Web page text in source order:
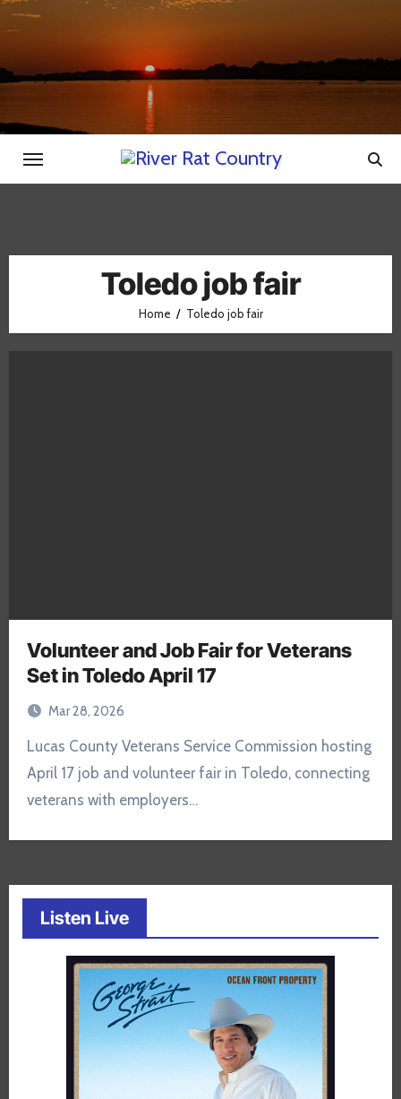
Skip
to
Toledo job fair
Home Toledo job fair
Volunteer and Job Fair for Veterans
Set in Toledo April 17
Mar 28, 2026
Lucas County Veterans Service Commission hosting
April 17 job and volunteer fair in Toledo, connecting
veterans with employers…
Listen Live